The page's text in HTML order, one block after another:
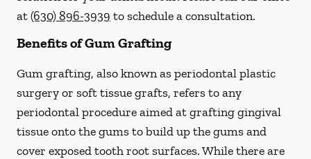
at(630) 896-3939 to schedule a consultation.
Benefits of Gum Grafting
Gum grafting, also known as periodontal plastic
surgery or soft tissue grafts, refers to any
periodontal procedure aimed at grafting gingival
tissue onto the gums to build up the gums and
cover exposed tooth root surfaces. While there are